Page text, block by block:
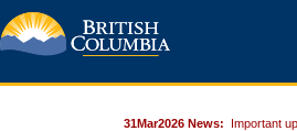
31Mar2026 News: Important